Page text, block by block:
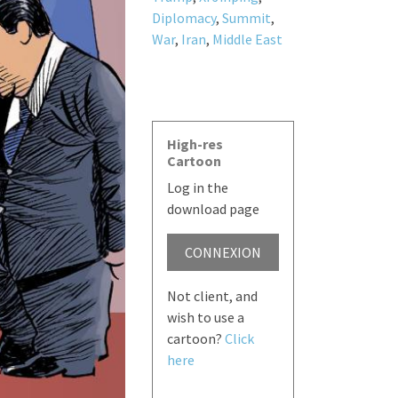
Diplomacy, Summit,
War, Iran, Middle East
High-res
Cartoon
Log in the
download page
CONNEXION
Not client, and
wish to use a
cartoon? Click
here